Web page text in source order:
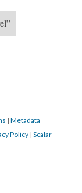
| Metadata
Policy | Scalar